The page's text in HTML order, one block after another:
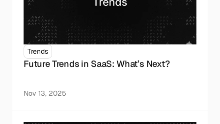
Trends
Future Trends in SaaS: What’s Next?
Nov 13, 2025